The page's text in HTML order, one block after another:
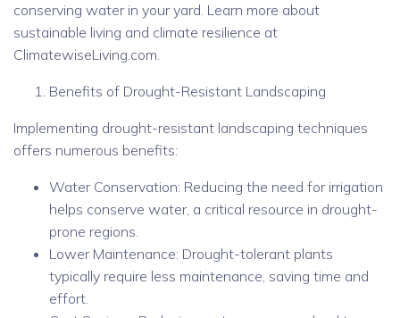
conserving water in your yard. Learn more about
sustainable living and climate resilience at
ClimatewiseLiving.com.
Benefits of Drought-Resistant Landscaping
Implementing drought-resistant landscaping techniques
offers numerous benefits:
Water Conservation: Reducing the need for irrigation
helps conserve water, a critical resource in drought-
prone regions.
Lower Maintenance: Drought-tolerant plants
typically require less maintenance, saving time and
effort.